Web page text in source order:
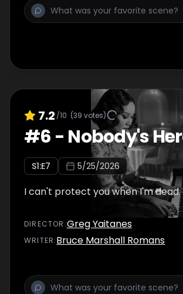
7.2 /10 (39 votes)
#6 - Nobody's
S1:E7 5/25/2026
I can't protect you when I'm dead.
DIRECTOR :Greg Yaitanes
WRITER:Bruce Marshall Romans